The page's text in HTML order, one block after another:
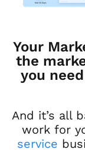
Your
the
you
And it’s all
work for
service